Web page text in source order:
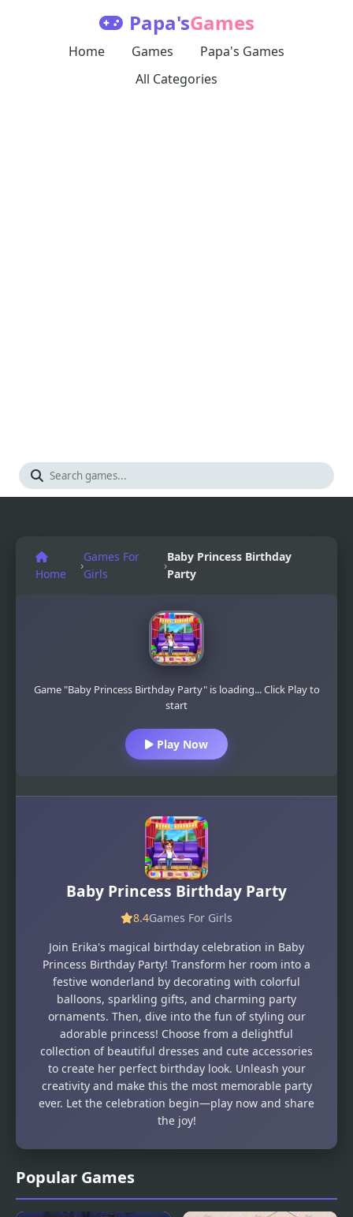
Papa'sGames
Home Games
Papa's Games
All Categories
Popular Games
Home
›
Games For
Girls
›
Baby Princess Birthday
Party
Game "Baby Princess Birthday Party" is loading... Click Play to
start
Play Now
Baby Princess Birthday Party
8.4Games For Girls
Join Erika's magical birthday celebration in Baby
Princess Birthday Party! Transform her room into a
festive wonderland by decorating with colorful
balloons, sparkling gifts, and charming party
ornaments. Then, dive into the fun of styling our
adorable princess! Choose from a delightful
collection of beautiful dresses and cute accessories
to create her perfect birthday look. Unleash your
creativity and make this the most memorable party
ever. Let the celebration begin—play now and share
the joy!